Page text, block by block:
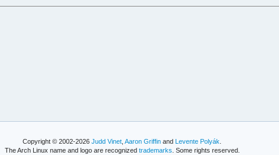
Copyright © 2002-2026Judd Vinet ,Aaron Griffin andLevente Polyák
The Arch Linux name and logo are recognized trademarks . Some rights reserved.